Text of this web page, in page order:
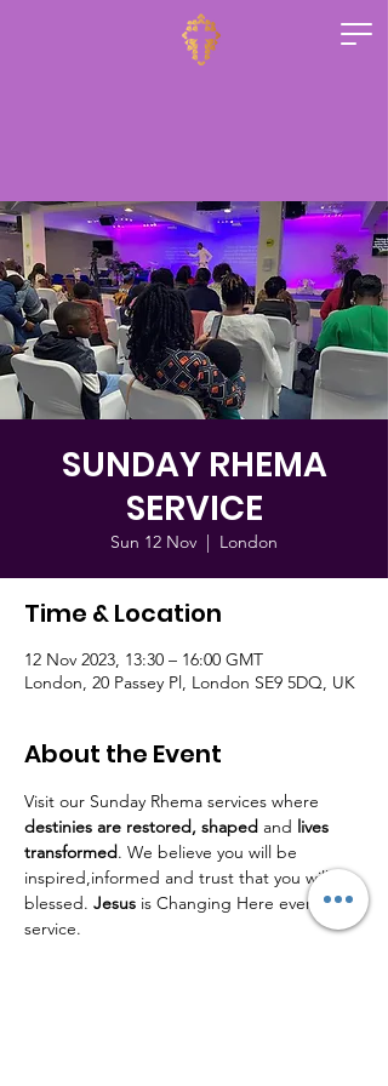
SUNDAY RHEMA
SERVICE
Sun 12 Nov
  |
London
Time & Location
12 Nov 2023, 13:30 – 16:00 GMT
London, 20 Passey Pl, London SE9 5DQ, UK
About the Event
Visit our Sunday Rhema services where
destinies are restored, shaped and lives
transformed. We believe you will be
inspired,informed and trust that you will be
blessed. Jesus is Changing Here every
service.